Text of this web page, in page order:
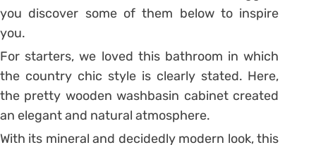
you discover some of them below to inspire
you.
For starters, we loved this bathroom in which
the country chic style is clearly stated. Here,
the pretty wooden washbasin cabinet created
an elegant and natural atmosphere.
With its mineral and decidedly modern look, this